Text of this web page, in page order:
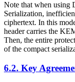
Note that when using
Serialization,
ciphertext. In this
header carries the
Then, the entire
of the compact
6.2. Key